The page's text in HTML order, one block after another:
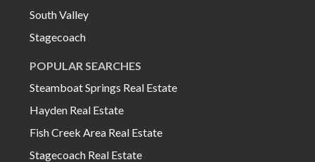
South Valley
Stagecoach
POPULAR SEARCHES
Steamboat Springs Real Estate
Hayden Real Estate
Fish Creek Area Real Estate
Stagecoach Real Estate